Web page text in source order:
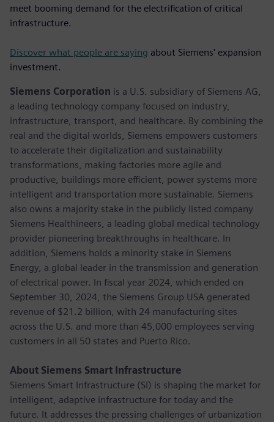
meet booming demand for the electrification of critical
infrastructure.
Discover what people are saying about Siemens' expansion
investment.
Siemens Corporation is a U.S. subsidiary of Siemens AG,
a leading technology company focused on industry,
infrastructure, transport, and healthcare. By combining the
real and the digital worlds, Siemens empowers customers
to accelerate their digitalization and sustainability
transformations, making factories more agile and
productive, buildings more efficient, power systems more
intelligent and transportation more sustainable. Siemens
also owns a majority stake in the publicly listed company
Siemens Healthineers, a leading global medical technology
provider pioneering breakthroughs in healthcare. In
addition, Siemens holds a minority stake in Siemens
Energy, a global leader in the transmission and generation
of electrical power. In fiscal year 2024, which ended on
September 30, 2024, the Siemens Group USA generated
revenue of $21.2 billion, with 24 manufacturing sites
across the U.S. and more than 45,000 employees serving
customers in all 50 states and Puerto Rico.
About Siemens Smart Infrastructure
Siemens Smart Infrastructure (SI) is shaping the market for
intelligent, adaptive infrastructure for today and the
future. It addresses the pressing challenges of urbanization